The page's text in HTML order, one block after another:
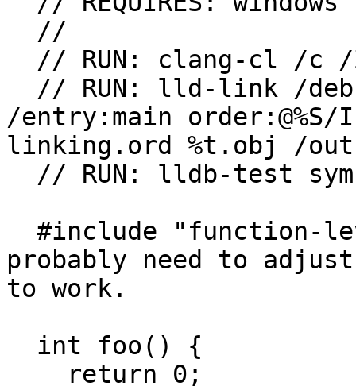
/entry:main
linking.ord %t.obj /
probably need to
to work.